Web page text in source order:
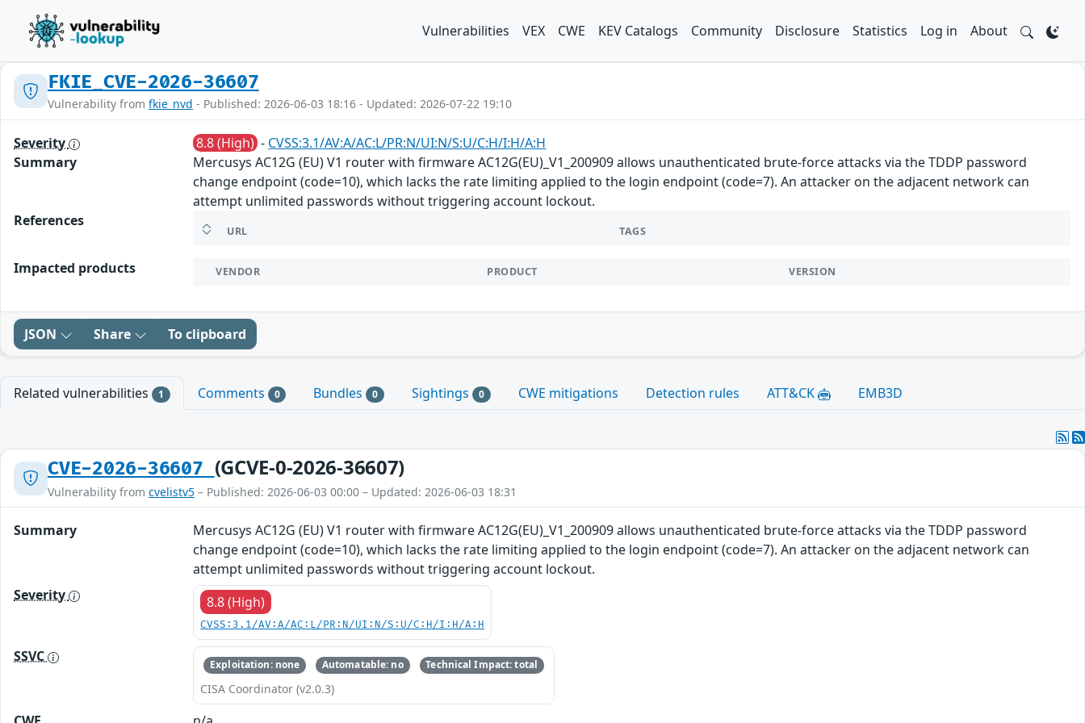
Vulnerabilities VEX CWE KEV Catalogs Community Disclosure Statistics Log in About
FKIE_CVE-2026-36607
Vulnerability from fkie_nvd - Published: 2026-06-03 18:16 - Updated: 2026-07-22 19:10
Severity 8.8 (High) - CVSS:3.1/AV:A/AC:L/PR:N/UI:N/S:U/C:H/I:H/A:H
Summary
Mercusys AC12G (EU) V1 router with firmware AC12G(EU)_V1_200909 allows unauthenticated brute-force attacks via the TDDP password
change endpoint (code=10), which lacks the rate limiting applied to the login endpoint (code=7). An attacker on the adjacent network can
attempt unlimited passwords without triggering account lockout.
References
URL TAGS
Impacted products VENDOR PRODUCT VERSION
JSON Share To clipboard
Related vulnerabilities 1 Comments 0 Bundles 0 Sightings 0 CWE mitigations Detection rules ATT&CK EMB3D
CVE-2026-36607 (GCVE-0-2026-36607)
Vulnerability from cvelistv5 – Published: 2026-06-03 00:00 – Updated: 2026-06-03 18:31
Summary
Mercusys AC12G (EU) V1 router with firmware AC12G(EU)_V1_200909 allows unauthenticated brute-force attacks via the TDDP password
change endpoint (code=10), which lacks the rate limiting applied to the login endpoint (code=7). An attacker on the adjacent network can
attempt unlimited passwords without triggering account lockout.
Severity
8.8 (High)
CVSS:3.1/AV:A/AC:L/PR:N/UI:N/S:U/C:H/I:H/A:H
SSVC Exploitation: none Automatable: no Technical Impact: total
CISA Coordinator (v2.0.3)